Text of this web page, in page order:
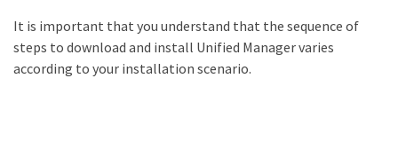
It is important that you understand that the sequence of
steps to download and install Unified Manager varies
according to your installation scenario.